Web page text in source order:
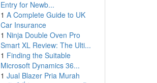
Entry for Newb...
1 A Complete Guide to UK
Car Insurance
1 Ninja Double Oven Pro
Smart XL Review: The Ulti...
1 Finding the Suitable
Microsoft Dynamics 36...
1 Jual Blazer Pria Murah